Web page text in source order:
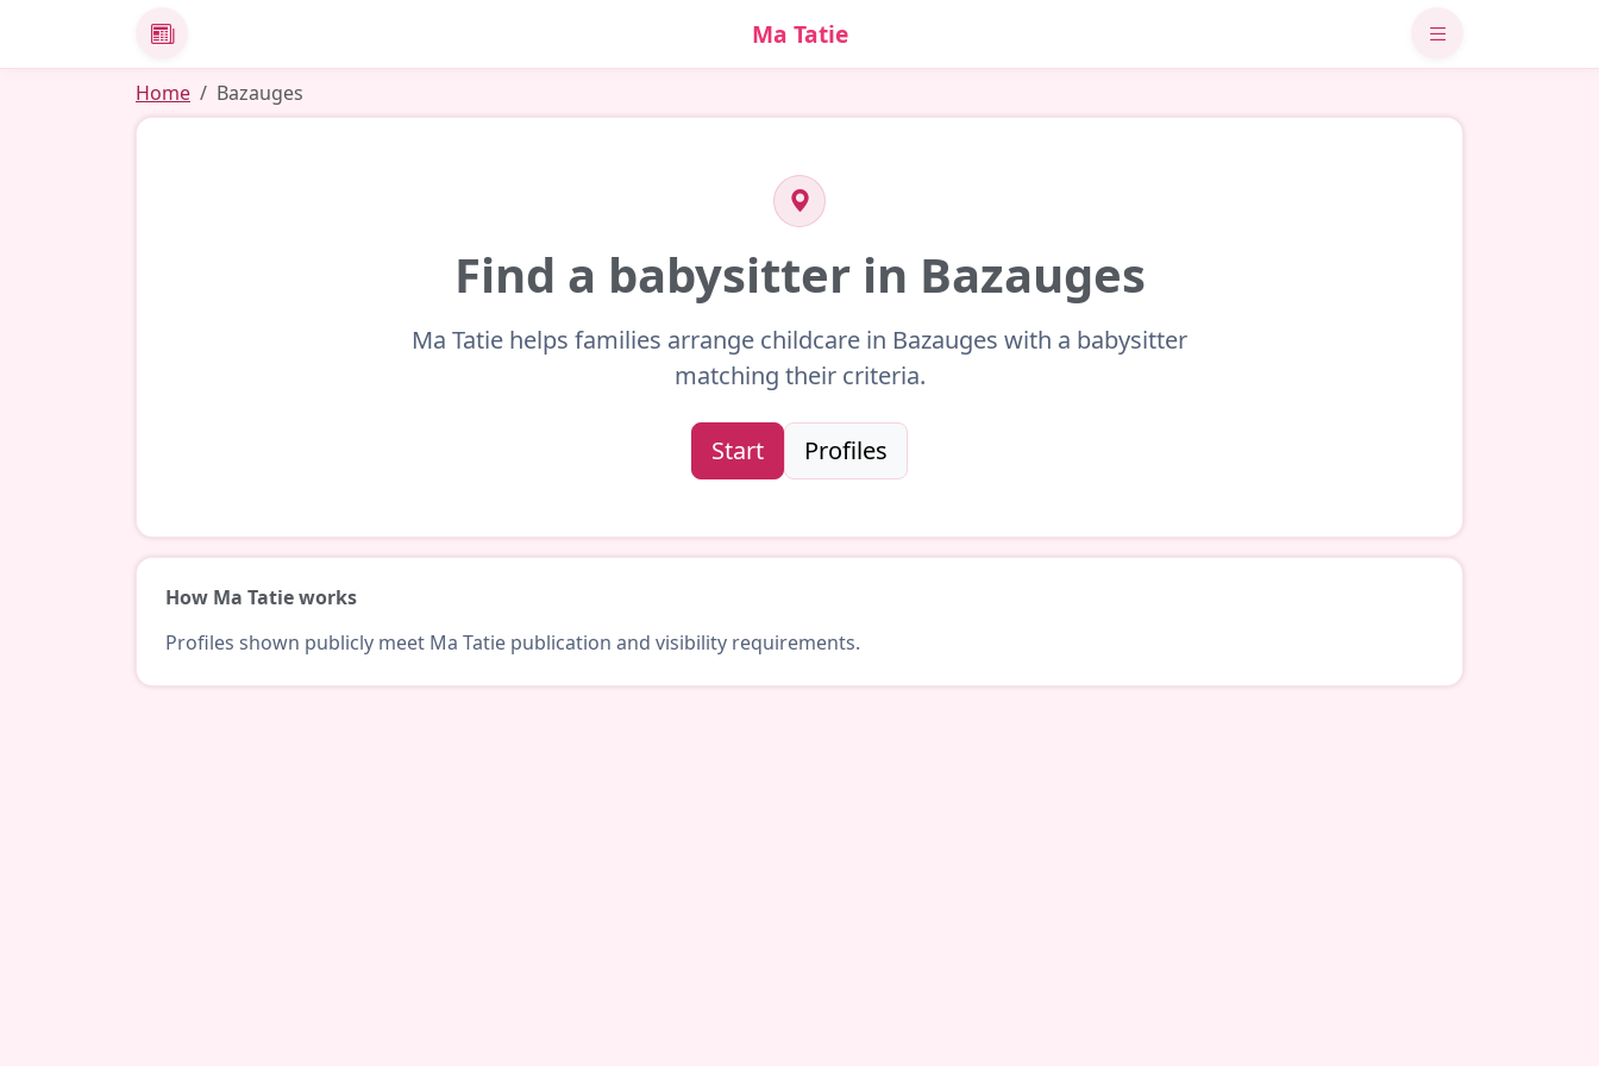
News Ma Tatie
Home Bazauges
Find a babysitter in Bazauges
Ma Tatie helps families arrange childcare in Bazauges with a babysitter
matching their criteria.
Start Profiles
How Ma Tatie works
Profiles shown publicly meet Ma Tatie publication and visibility requirements.